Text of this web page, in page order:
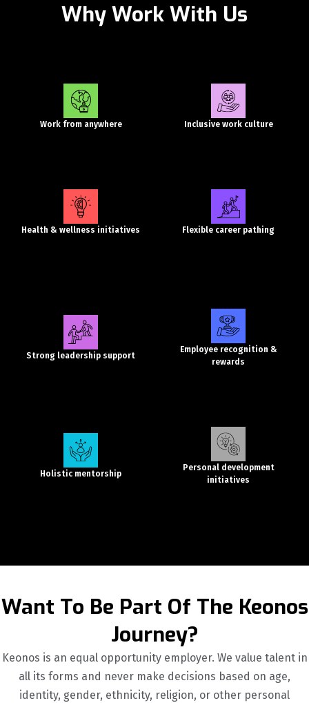
Why Work With Us
Work from anywhere Inclusive work culture
Health & wellness initiatives Flexible career pathing
Strong leadership support
Employee recognition &
rewards
Holistic mentorship
Personal development
initiatives
Want To Be Part Of The Keonos
Journey?
Keonos is an equal opportunity employer. We value talent in
all its forms and never make decisions based on age,
identity, gender, ethnicity, religion, or other personal